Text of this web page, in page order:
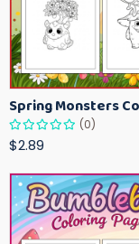
(0)
$2.89